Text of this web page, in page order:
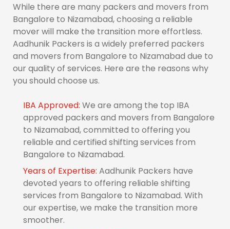
While there are many packers and movers from
Bangalore to Nizamabad, choosing a reliable
mover will make the transition more effortless.
Aadhunik Packers is a widely preferred packers
and movers from Bangalore to Nizamabad due to
our quality of services. Here are the reasons why
you should choose us.
IBA Approved: We are among the top IBA
approved packers and movers from Bangalore
to Nizamabad, committed to offering you
reliable and certified shifting services from
Bangalore to Nizamabad.
Years of Expertise: Aadhunik Packers have
devoted years to offering reliable shifting
services from Bangalore to Nizamabad. With
our expertise, we make the transition more
smoother.